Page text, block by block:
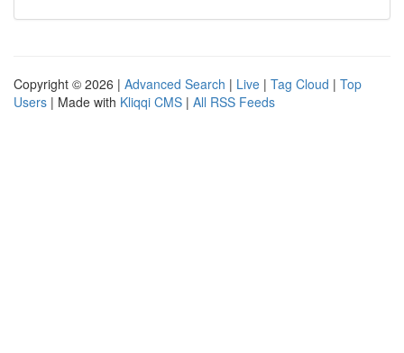
Copyright © 2026 | Advanced Search | Live | Tag Cloud | Top
Users | Made with Kliqqi CMS | All RSS Feeds